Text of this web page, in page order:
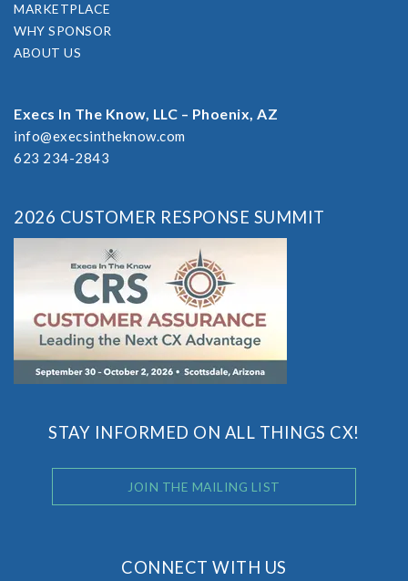
MARKETPLACE
WHY SPONSOR
ABOUT US
Execs In The Know, LLC – Phoenix, AZ
info@execsintheknow.com
623 234-2843
2026 CUSTOMER RESPONSE SUMMIT
STAY INFORMED ON ALL THINGS CX!
JOIN THE MAILING LIST
CONNECT WITH US